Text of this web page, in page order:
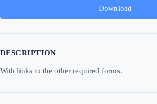
Download
DESCRIPTION
With links to the other required forms.